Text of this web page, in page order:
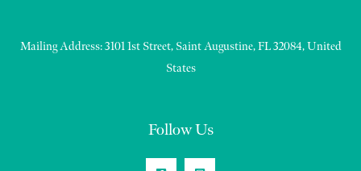
Mailing Address: 3101 1st Street, Saint Augustine, FL 32084, United
States
Follow Us